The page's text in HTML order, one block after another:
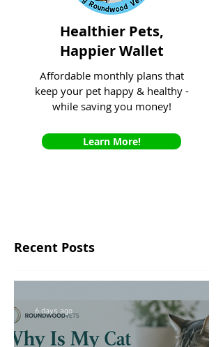
Healthier Pets,
Happier Wallet
Affordable monthly plans that
keep your pet happy & healthy -
while saving you money!
Learn More!
Recent Posts
6 days ago